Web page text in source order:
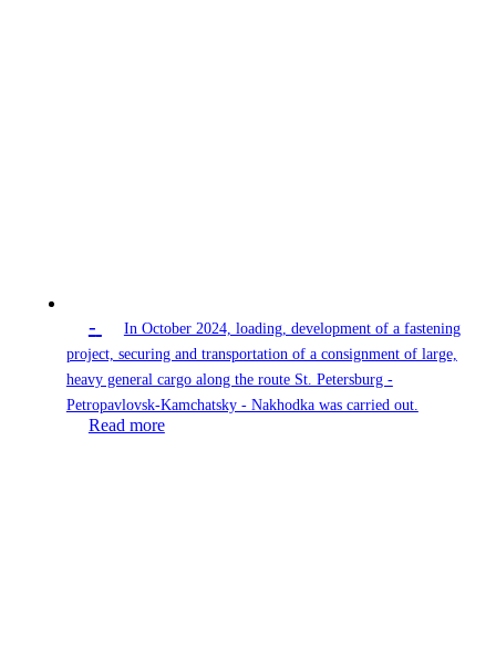
-
In October 2024, loading, development of a fastening
project, securing and transportation of a consignment of large,
heavy general cargo along the route St. Petersburg -
Petropavlovsk-Kamchatsky - Nakhodka was carried out.
Read more